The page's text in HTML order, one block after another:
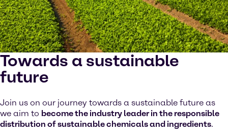
Towards a sustainable
future
Join us on our journey towards a sustainable future as
we aim to become the industry leader in the responsible
distribution of sustainable chemicals and ingredients.